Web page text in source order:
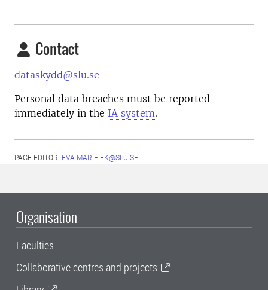
Contact
dataskydd@slu.se
Personal data breaches must be reported
immediately in the IA system.
PAGE EDITOR: EVA.MARIE.EK@SLU.SE
Organisation
Faculties
Collaborative centres and projects